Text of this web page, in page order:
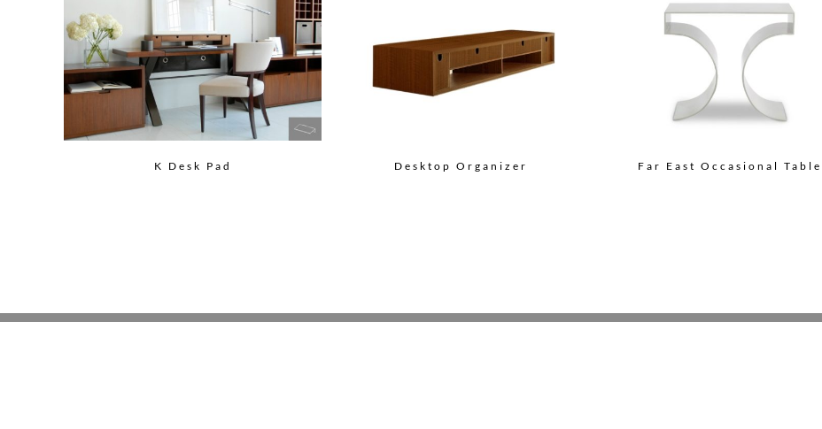
K Desk Pad Desktop Organizer Far East Occasional Table